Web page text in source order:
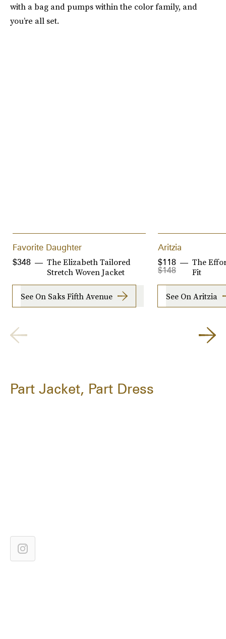
with a bag and pumps within the color family, and
you’re all set.
Favorite Daughter
The Elizabeth Tailored
Stretch Woven Jacket
$348
See On Saks Fifth Avenue
Aritzia
The
Fit
$148
$118
See On Aritzia
Part Jacket, Part Dress